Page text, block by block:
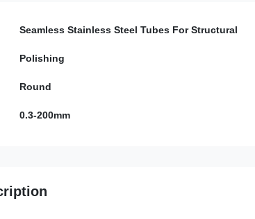
Seamless Stainless Steel Tubes For Structural
Polishing
Round
0.3-200mm